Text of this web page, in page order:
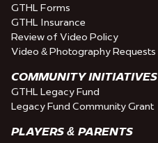
GTHL Forms
GTHL Insurance
Review of Video Policy
Video & Photography Requests
COMMUNITY INITIATIVES
GTHL Legacy Fund
Legacy Fund Community Grant
PLAYERS & PARENTS